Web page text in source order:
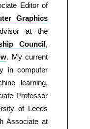
Editor of
Graphics
at the
Council,
. My current
in computer
learning.
Professor
of Leeds
Associate at